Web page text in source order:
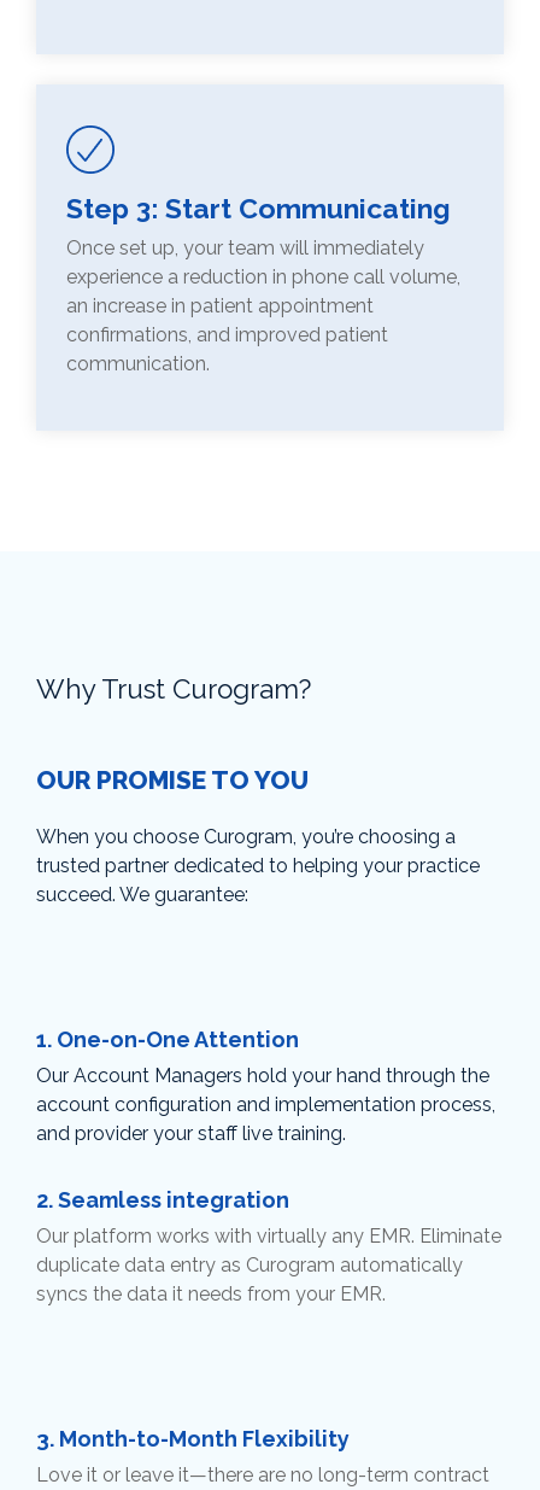
Step 3: Start Communicating
Once set up, your team will immediately
experience a reduction in phone call volume,
an increase in patient appointment
confirmations, and improved patient
communication.
Why Trust Curogram?
OUR PROMISE TO YOU
When you choose Curogram, you’re choosing a
trusted partner dedicated to helping your practice
succeed. We guarantee:
1. One-on-One Attention
Our Account Managers hold your hand through the
account configuration and implementation process,
and provider your staff live training.
2.Seamless integration
Our platform works with virtually any EMR. Eliminate
duplicate data entry as Curogram automatically
syncs the data it needs from your EMR.
3. Month-to-Month Flexibility
Love it or leave it—there are no long-term contract